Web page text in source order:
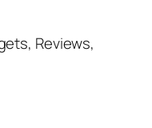
Reviews,